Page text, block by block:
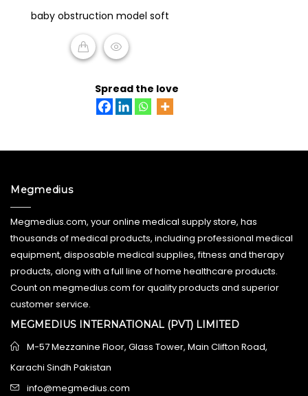
out
5
baby obstruction model soft
Spread the love
Megmedius
Megmedius.com, your online medical supply store, has
thousands of medical products, including professional medical
equipment, disposable medical supplies, fitness and therapy
products, along with a full line of home healthcare products.
Count on megmedius.com for quality products and superior
customer service.
MEGMEDIUS INTERNATIONAL (PVT) LIMITED
M-57 Mezzanine Floor, Glass Tower, Main Clifton Road,
Karachi Sindh Pakistan
info@megmedius.com